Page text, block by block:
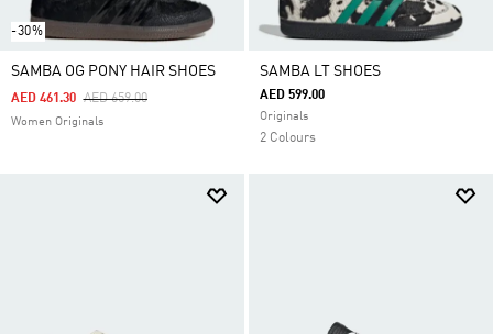
-30%
SAMBA OG PONY HAIR SHOES
Price Reduced From
AED 659.00To
AED 461.30
Women Originals
SAMBA LT SHOES
AED 599.00
Originals
2 Colours